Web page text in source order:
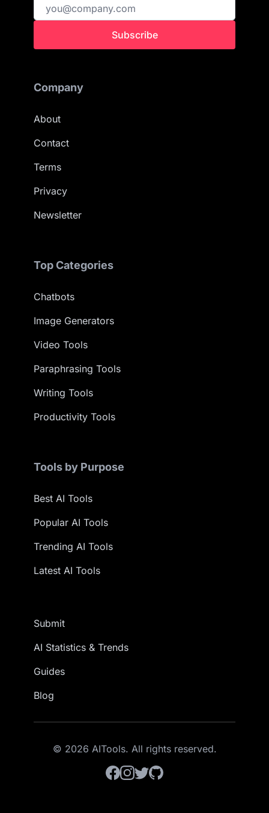
Subscribe
Company
About
Contact
Terms
Privacy
Newsletter
Top Categories
Chatbots
Image Generators
Video Tools
Paraphrasing Tools
Writing Tools
Productivity Tools
Tools by Purpose
Best AI Tools
Popular AI Tools
Trending AI Tools
Latest AI Tools
Submit
AI Statistics & Trends
Guides
Blog
© 2026 AITools. All rights reserved.